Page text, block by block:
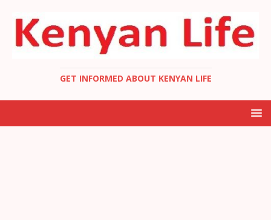
GET INFORMED ABOUT KENYAN LIFE